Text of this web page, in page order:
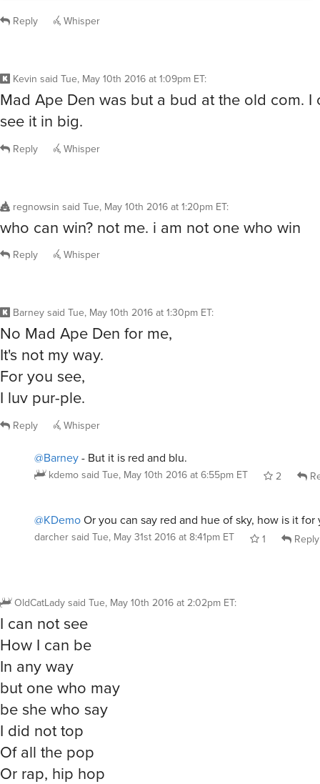
Reply Whisper
Kevin said Tue, May 10th 2016 at 1:09pm ET:
Mad Ape Den was but a bud at the old com. I
see it in big.
Reply Whisper
regnowsin said Tue, May 10th 2016 at 1:20pm ET:
who can win? not me. i am not one who win
Reply Whisper
Barneysaid Tue, May 10th 2016 at 1:30pm ET:
No Mad Ape Den for me,
It's not my way.
For you see,
I luv pur-ple.
Reply Whisper
@Barney- But it is red and blu.
kdemosaid Tue, May 10th 2016 at 6:55pm ET 2
@KDemoOr you can say red and hue of sky, how is it for
darchersaid Tue, May 31st 2016 at 8:41pm ET 1 Reply
OldCatLadysaid Tue, May 10th 2016 at 2:02pm ET:
I can not see
How I can be
In any way
but one who may
be she who say
I did not top
Of all the pop
Or rap, hip hop